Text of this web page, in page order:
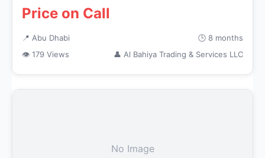
Price on Call
📍 Abu Dhabi
🕒 8 months
👁 179 Views
👤 Al Bahiya Trading & Services LLC
No Image